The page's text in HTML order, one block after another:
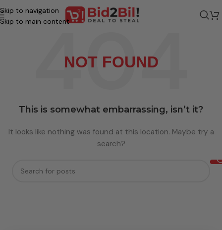
Skip to navigation
Skip to main content
NOT FOUND
This is somewhat embarrassing, isn’t it?
It looks like nothing was found at this location. Maybe try a
search?